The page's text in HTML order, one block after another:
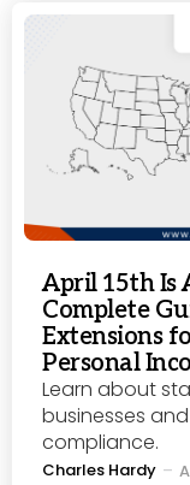
April 15th Is
Complete
Extensions
Personal
Learn about
businesses
compliance.
Posted
Charles Hardy